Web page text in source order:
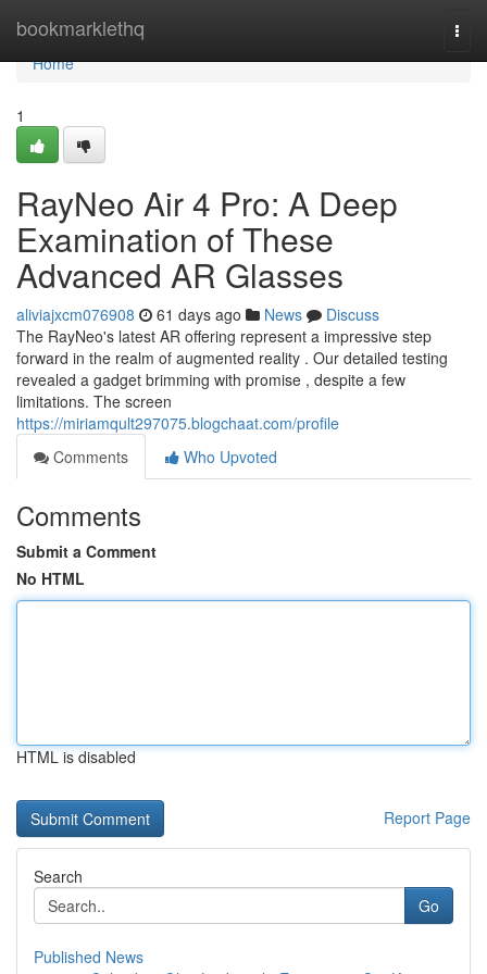
bookmarklethq
Home
Home
1
RayNeo Air 4 Pro: A Deep
Examination of These
Advanced AR Glasses
aliviajxcm076908 61 days ago News
Discuss
The RayNeo's latest AR offering represent a impressive step
forward in the realm of augmented reality . Our detailed testing
revealed a gadget brimming with promise , despite a few
limitations. The screen
https://miriamqult297075.blogchaat.com/profile
Comments
Who Upvoted
Comments
Submit a Comment
No HTML
HTML is disabled
Report Page
Search
Go
Published News